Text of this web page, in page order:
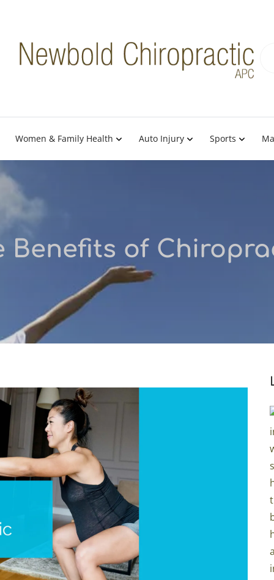
Women & Family Health Auto Injury Sports
Benefits of